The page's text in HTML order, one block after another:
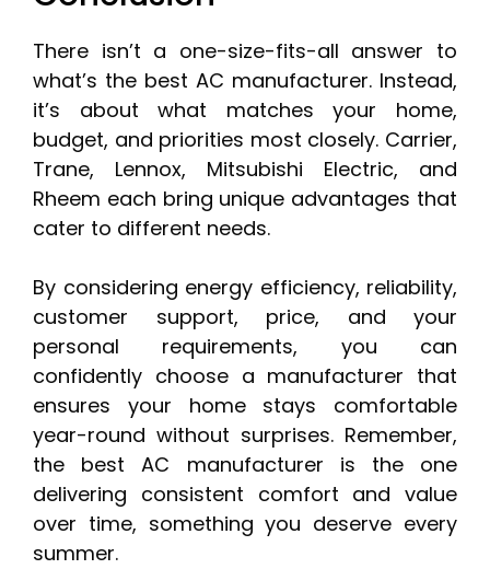
There isn’t a one-size-fits-all answer to
what’s the best AC manufacturer. Instead,
it’s about what matches your home,
budget, and priorities most closely. Carrier,
Trane, Lennox, Mitsubishi Electric, and
Rheem each bring unique advantages that
cater to different needs.
By considering energy efficiency, reliability,
customer support, price, and your
personal requirements, you can
confidently choose a manufacturer that
ensures your home stays comfortable
year-round without surprises. Remember,
the best AC manufacturer is the one
delivering consistent comfort and value
over time, something you deserve every
summer.